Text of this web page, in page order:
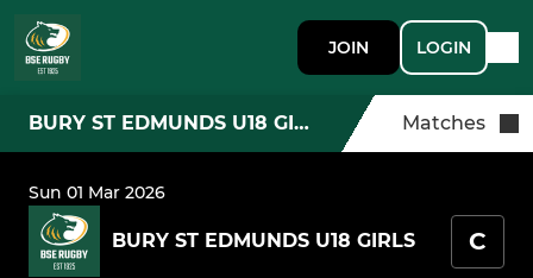
JOIN LOGIN
BURY ST EDMUNDS U18 GIRLS Matches
Sun 01 Mar 2026
BURY ST EDMUNDS U18 GIRLS C